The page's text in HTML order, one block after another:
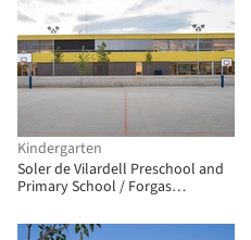
Kindergarten
Soler de Vilardell Preschool and
Primary School / Forgas